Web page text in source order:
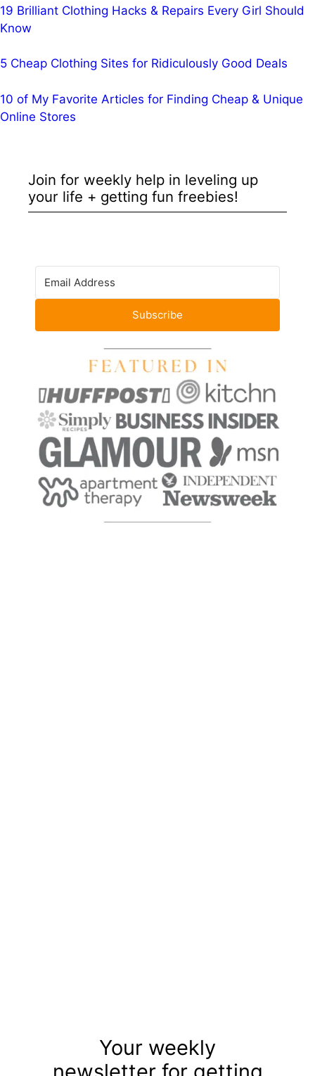
19 Brilliant Clothing Hacks & Repairs Every Girl Should
Know
5 Cheap Clothing Sites for Ridiculously Good Deals
10 of My Favorite Articles for Finding Cheap & Unique
Online Stores
Join for weekly help in leveling up
your life + getting fun freebies!
Subscribe
Your weekly